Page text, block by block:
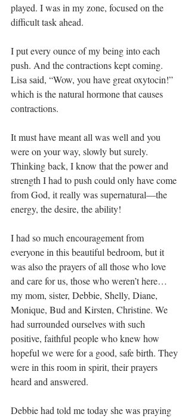
played. I was in my zone, focused on the
difficult task ahead.
I put every ounce of my being into each
push. And the contractions kept coming.
Lisa said, “Wow, you have great oxytocin!”
which is the natural hormone that causes
contractions.
It must have meant all was well and you
were on your way, slowly but surely.
Thinking back, I know that the power and
strength I had to push could only have come
from God, it really was supernatural—the
energy, the desire, the ability!
I had so much encouragement from
everyone in this beautiful bedroom, but it
was also the prayers of all those who love
and care for us, those who weren’t here…
my mom, sister, Debbie, Shelly, Diane,
Monique, Bud and Kirsten, Christine. We
had surrounded ourselves with such
positive, faithful people who knew how
hopeful we were for a good, safe birth. They
were in this room in spirit, their prayers
heard and answered.
Debbie had told me today she was praying